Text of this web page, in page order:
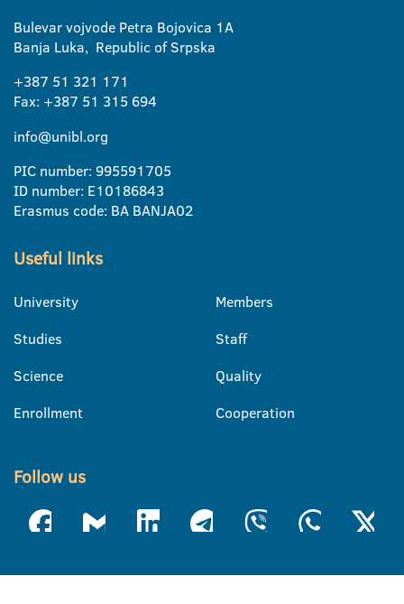
Bulevar vojvode Petra Bojovica 1A
Banja Luka, Republic of Srpska
+387 51 321 171
Fax: +387 51 315 694
info@unibl.org
PIC number: 995591705
ID number: E10186843
Erasmus code: BA BANJA02
Useful links
University
Studies
Science
Enrollment
Members
Staff
Quality
Cooperation
Follow us